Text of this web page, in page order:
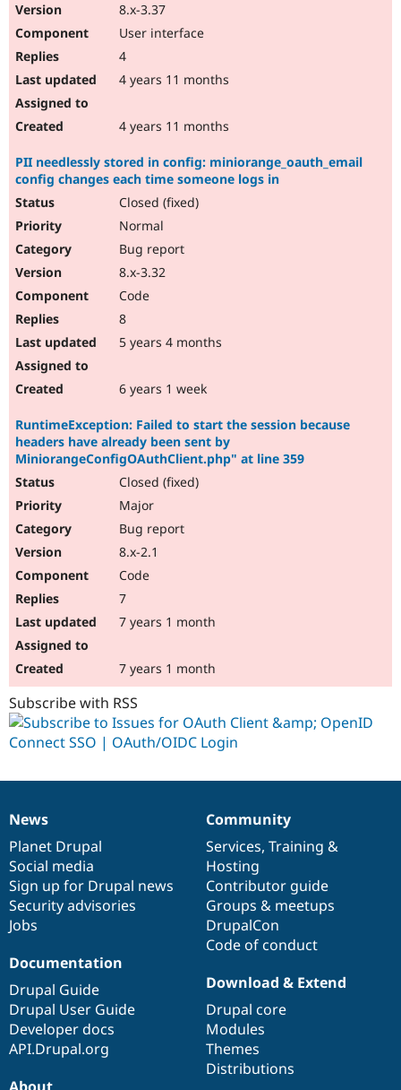
8.x-3.37
User interface
4
4 years 11 months
4 years 11 months
PII needlessly stored in config: miniorange_oauth_email
config changes each time someone logs in
Closed (fixed)
Normal
Bug report
8.x-3.32
Code
8
5 years 4 months
6 years 1 week
RuntimeException: Failed to start the session because
headers have already been sent by
MiniorangeConfigOAuthClient.php" at line 359
Closed (fixed)
Major
Bug report
8.x-2.1
Code
7
7 years 1 month
7 years 1 month
Subscribe with RSS
News
items
News
Planet Drupal
Social media
Sign up for Drupal news
Security advisories
Jobs
Our
community
Community
Services, Training &
Hosting
Contributor guide
Groups & meetups
DrupalCon
Code of conduct
Documentation
Documentation
Drupal Guide
Drupal User Guide
Developer docs
API.Drupal.org
Drupal
code
base
Download & Extend
Drupal core
Modules
Themes
Distributions
Governance
of
community